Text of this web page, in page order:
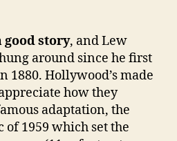
good story, and Lew
around since he first
1880. Hollywood’s made
how they
adaptation, the
of 1959 which set the